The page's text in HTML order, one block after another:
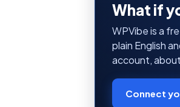
What if
WPVibe is a
plain English
account,
Connect